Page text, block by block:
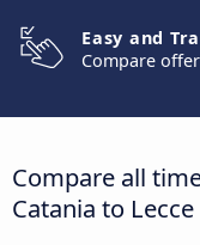
Easy and
Compare
Compare all
Catania to Lecce